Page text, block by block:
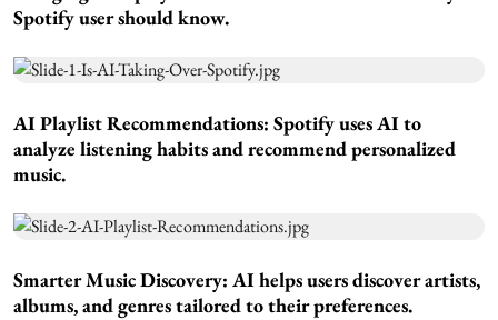
Spotify user should know.
AI Playlist Recommendations: Spotify uses AI to
analyze listening habits and recommend personalized
music.
Smarter Music Discovery: AI helps users discover artists,
albums, and genres tailored to their preferences.